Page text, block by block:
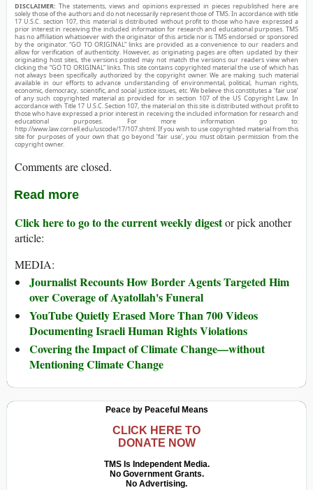
DISCLAIMER: The statements, views and opinions expressed in pieces republished here are
solely those of the authors and do not necessarily represent those of TMS. In accordance with title
17 U.S.C. section 107, this material is distributed without profit to those who have expressed a
prior interest in receiving the included information for research and educational purposes. TMS
has no affiliation whatsoever with the originator of this article nor is TMS endorsed or sponsored
by the originator. “GO TO ORIGINAL” links are provided as a convenience to our readers and
allow for verification of authenticity. However, as originating pages are often updated by their
originating host sites, the versions posted may not match the versions our readers view when
clicking the “GO TO ORIGINAL” links. This site contains copyrighted material the use of which has
not always been specifically authorized by the copyright owner. We are making such material
available in our efforts to advance understanding of environmental, political, human rights,
economic, democracy, scientific, and social justice issues, etc. We believe this constitutes a ‘fair use’
of any such copyrighted material as provided for in section 107 of the US Copyright Law. In
accordance with Title 17 U.S.C. Section 107, the material on this site is distributed without profit to
those who have expressed a prior interest in receiving the included information for research and
educational purposes. For more information go to:
http://www.law.cornell.edu/uscode/17/107.shtml. If you wish to use copyrighted material from this
site for purposes of your own that go beyond ‘fair use’, you must obtain permission from the
copyright owner.
Comments are closed.
Read more
Click here to go to the current weekly digestor pick another
article:
MEDIA:
Journalist Recounts How Border Agents Targeted Him
over Coverage of Ayatollah's Funeral
YouTube Quietly Erased More Than 700 Videos
Documenting Israeli Human Rights Violations
Covering the Impact of Climate Change—without
Mentioning Climate Change
Peace by Peaceful Means
CLICK HERE TO
DONATE NOW
TMS Is Independent Media.
No Government Grants.
No Advertising.